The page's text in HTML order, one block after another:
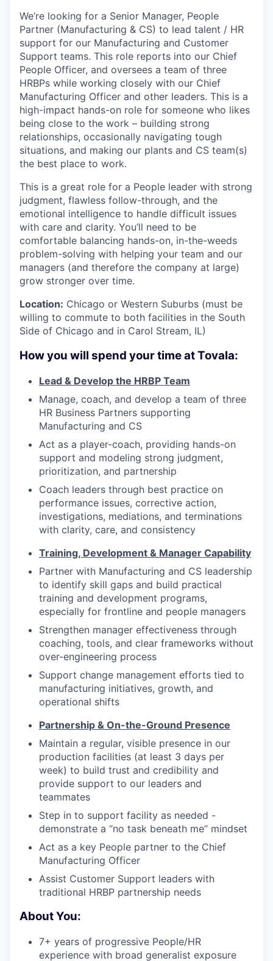
We’re looking for a Senior Manager, People
Partner (Manufacturing & CS) to lead talent / HR
support for our Manufacturing and Customer
Support teams. This role reports into our Chief
People Officer, and oversees a team of three
HRBPs while working closely with our Chief
Manufacturing Officer and other leaders. This is a
high-impact hands-on role for someone who likes
being close to the work – building strong
relationships, occasionally navigating tough
situations, and making our plants and CS team(s)
the best place to work.
This is a great role for a People leader with strong
judgment, flawless follow-through, and the
emotional intelligence to handle difficult issues
with care and clarity. You’ll need to be
comfortable balancing hands-on, in-the-weeds
problem-solving with helping your team and our
managers (and therefore the company at large)
grow stronger over time.
Location: Chicago or Western Suburbs (must be
willing to commute to both facilities in the South
Side of Chicago and in Carol Stream, IL)
How you will spend your time at Tovala:
Lead & Develop the HRBP Team
Manage, coach, and develop a team of three
HR Business Partners supporting
Manufacturing and CS
Act as a player-coach, providing hands-on
support and modeling strong judgment,
prioritization, and partnership
Coach leaders through best practice on
performance issues, corrective action,
investigations, mediations, and terminations
with clarity, care, and consistency
Training, Development & Manager Capability
Partner with Manufacturing and CS leadership
to identify skill gaps and build practical
training and development programs,
especially for frontline and people managers
Strengthen manager effectiveness through
coaching, tools, and clear frameworks without
over-engineering process
Support change management efforts tied to
manufacturing initiatives, growth, and
operational shifts
Partnership & On-the-Ground Presence
Maintain a regular, visible presence in our
production facilities (at least 3 days per
week) to build trust and credibility and
provide support to our leaders and
teammates
Step in to support facility as needed -
demonstrate a “no task beneath me” mindset
Act as a key People partner to the Chief
Manufacturing Officer
Assist Customer Support leaders with
traditional HRBP partnership needs
About You:
7+ years of progressive People/HR
experience with broad generalist exposure